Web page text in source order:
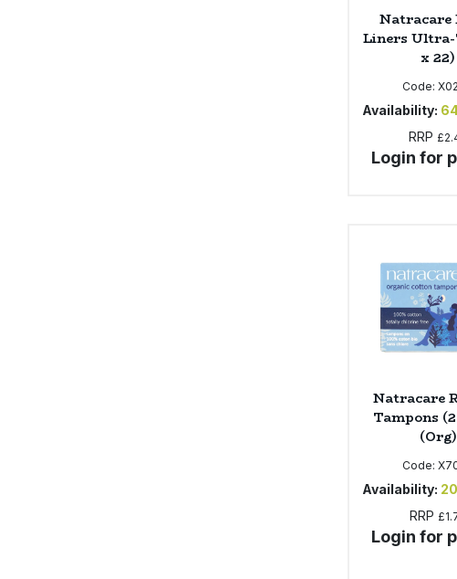
Natracare
Liners
x 22)
Code:
Availability:
RRP
Login for
Natracare
Tampons
(Org)
Code:
Availability: 20
RRP
Login for